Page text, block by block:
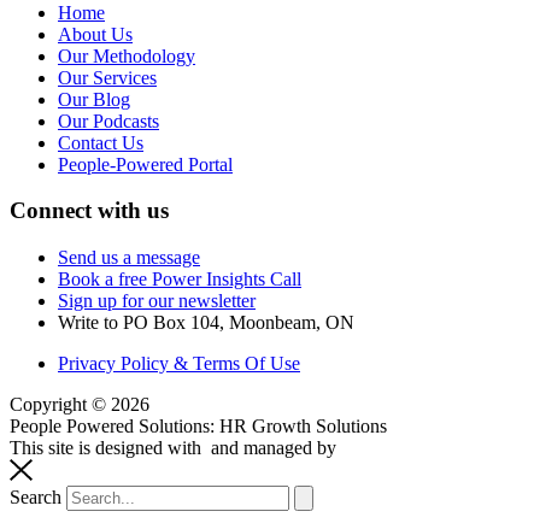
Home
About Us
Our Methodology
Our Services
Our Blog
Our Podcasts
Contact Us
People-Powered Portal
Connect with us
Send us a message
Book a free Power Insights Call
Sign up for our newsletter
Write to PO Box 104, Moonbeam, ON
Privacy Policy & Terms Of Use
Copyright © 2026
People Powered Solutions: HR Growth Solutions
This site is designed with and managed by
Search